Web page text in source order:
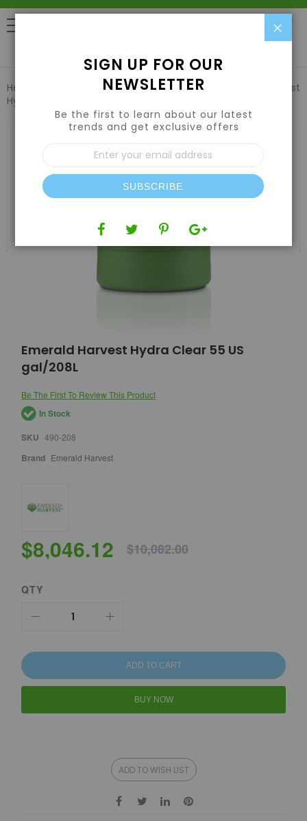
Home Enzyme Supplements
Emerald Harvest
Hydra Clear 55 US gal/208L
images
Skip
to
the
of
the
images
Emerald Harvest Hydra Clear 55 US
gal/208L
Be The First To Review This Product
In Stock
SKU 490-208
Brand Emerald Harvest
$8,046.12 $10,082.00
QTY
ADD TO CART
BUY NOW
ADD TO WISH LIST
SIGN UP FOR OUR
NEWSLETTER
Be the first to learn about our latest
trends and get exclusive offers
Sign
Up
for
Our
Newsletter:
SUBSCRIBE